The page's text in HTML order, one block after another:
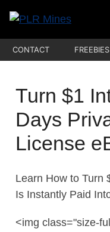
content
PLR
Mines
One
for
PLR
Products
CONTACT FREEBIES
Turn $1
Days
License
Learn How to Turn
Is Instantly Paid
<img class="size-